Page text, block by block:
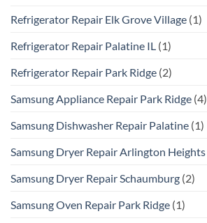
Refrigerator Repair Elk Grove Village (1)
Refrigerator Repair Palatine IL (1)
Refrigerator Repair Park Ridge (2)
Samsung Appliance Repair Park Ridge (4)
Samsung Dishwasher Repair Palatine (1)
Samsung Dryer Repair Arlington Heights
Samsung Dryer Repair Schaumburg (2)
Samsung Oven Repair Park Ridge (1)